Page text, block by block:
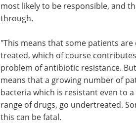
most likely to be responsible, and
through.
"This means that some patients are
treated, which of course
problem of antibiotic resistance.
means that a growing number of
bacteria which is resistant even to
range of drugs, go undertreated.
this can be fatal.